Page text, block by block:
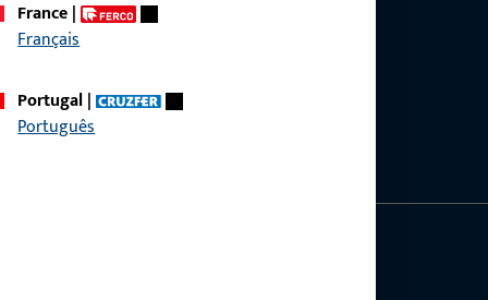
France|
Français
Portugal|
Português